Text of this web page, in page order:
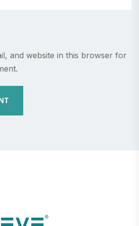
and website in this browser for